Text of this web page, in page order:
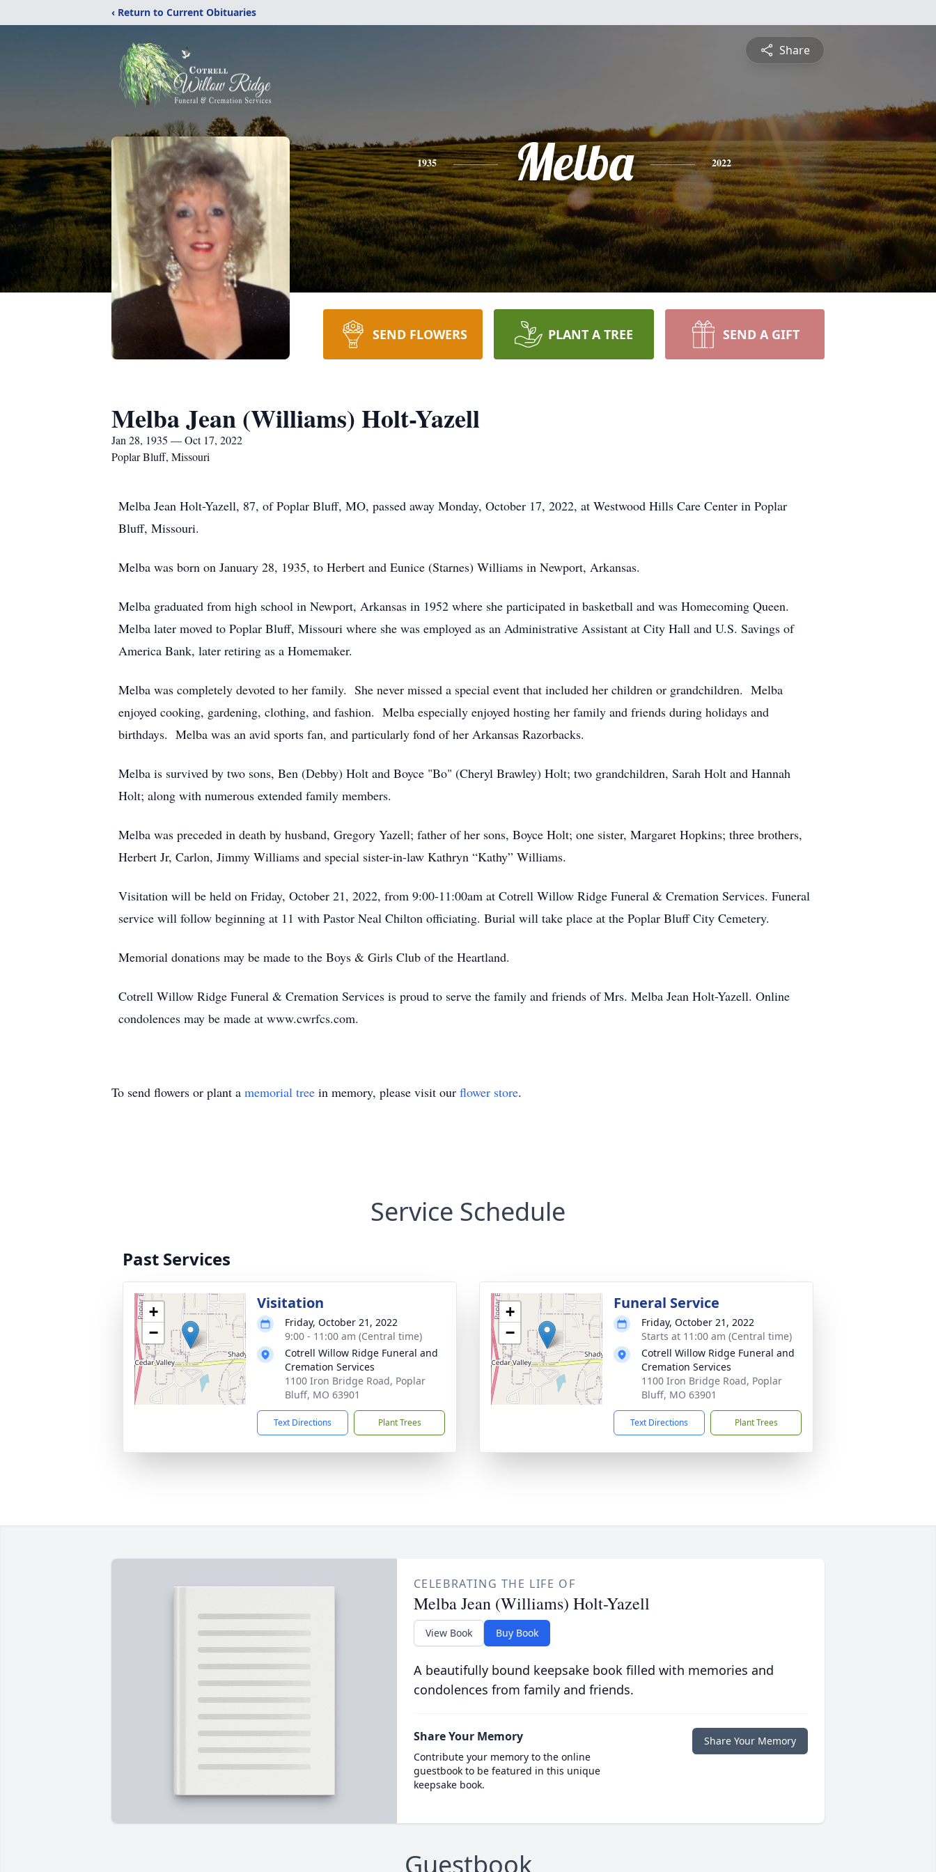
‹ Return to Current Obituaries
Share
1935 Melba 2022
SEND FLOWERS PLANT A TREE SEND A GIFT
Melba Jean (Williams) Holt-Yazell
Jan 28, 1935 — Oct 17, 2022
Poplar Bluff, Missouri
Melba Jean Holt-Yazell, 87, of Poplar Bluff, MO, passed away Monday, October 17, 2022, at Westwood Hills Care Center in Poplar
Bluff, Missouri.
Melba was born on January 28, 1935, to Herbert and Eunice (Starnes) Williams in Newport, Arkansas.
Melba graduated from high school in Newport, Arkansas in 1952 where she participated in basketball and was Homecoming Queen.
Melba later moved to Poplar Bluff, Missouri where she was employed as an Administrative Assistant at City Hall and U.S. Savings of
America Bank, later retiring as a Homemaker.
Melba was completely devoted to her family. She never missed a special event that included her children or grandchildren. Melba
enjoyed cooking, gardening, clothing, and fashion. Melba especially enjoyed hosting her family and friends during holidays and
birthdays. Melba was an avid sports fan, and particularly fond of her Arkansas Razorbacks.
Melba is survived by two sons, Ben (Debby) Holt and Boyce "Bo" (Cheryl Brawley) Holt; two grandchildren, Sarah Holt and Hannah
Holt; along with numerous extended family members.
Melba was preceded in death by husband, Gregory Yazell; father of her sons, Boyce Holt; one sister, Margaret Hopkins; three brothers,
Herbert Jr, Carlon, Jimmy Williams and special sister-in-law Kathryn “Kathy” Williams.
Visitation will be held on Friday, October 21, 2022, from 9:00-11:00am at Cotrell Willow Ridge Funeral & Cremation Services. Funeral
service will follow beginning at 11 with Pastor Neal Chilton officiating. Burial will take place at the Poplar Bluff City Cemetery.
Memorial donations may be made to the Boys & Girls Club of the Heartland.
Cotrell Willow Ridge Funeral & Cremation Services is proud to serve the family and friends of Mrs. Melba Jean Holt-Yazell. Online
condolences may be made at www.cwrfcs.com.
To send flowers or plant a memorial tree in memory, please visit our flower store.
Service Schedule
Past Services
+
−
Visitation
Friday, October 21, 2022
9:00 - 11:00 am (Central time)
Cotrell Willow Ridge Funeral and
Cremation Services
1100 Iron Bridge Road, Poplar
Bluff, MO 63901
Text Directions Plant Trees
+
−
Funeral Service
Friday, October 21, 2022
Starts at 11:00 am (Central time)
Cotrell Willow Ridge Funeral and
Cremation Services
1100 Iron Bridge Road, Poplar
Bluff, MO 63901
Text Directions Plant Trees
CELEBRATING THE LIFE OF
Melba Jean (Williams) Holt-Yazell
View Book Buy Book
A beautifully bound keepsake book filled with memories and
condolences from family and friends.
Share Your Memory
Contribute your memory to the online
guestbook to be featured in this unique
keepsake book.
Share Your Memory
Guestbook